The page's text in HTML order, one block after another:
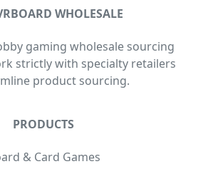
WHOLESALE
gaming wholesale sourcing
strictly with specialty retailers
product sourcing.
PRODUCTS
& Card Games